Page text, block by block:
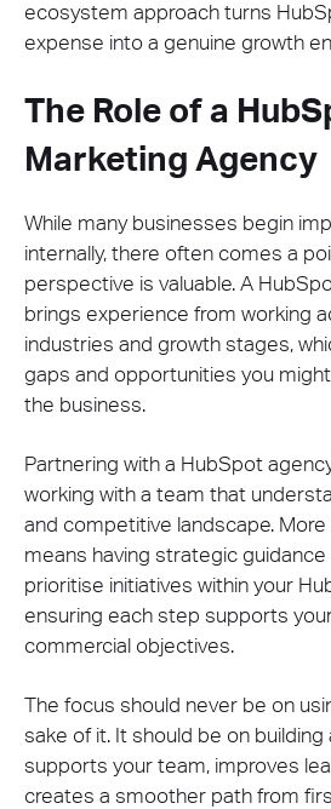
ecosystem approach turns
expense into a genuine growth
The Role of a
Marketing Agency
While many businesses begin
internally, there often comes a
perspective is valuable. A
brings experience from working
industries and growth stages,
gaps and opportunities you
the business.
Partnering with a HubSpot
working with a team that
and competitive landscape. More
means having strategic
prioritise initiatives within your
ensuring each step supports
commercial objectives.
The focus should never be on
sake of it. It should be on
supports your team, improves
creates a smoother path from